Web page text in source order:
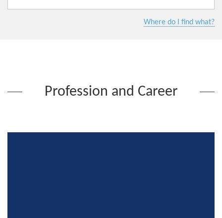
Where do I find what?
Profession and Career